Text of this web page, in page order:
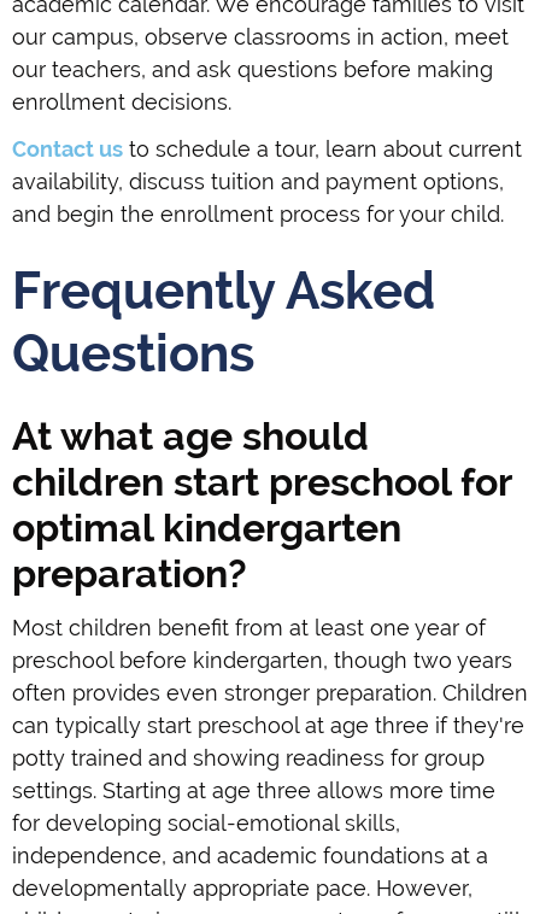
our campus, observe classrooms in action, meet
our teachers, and ask questions before making
enrollment decisions.
Contact us to schedule a tour, learn about current
availability, discuss tuition and payment options,
and begin the enrollment process for your child.
Frequently Asked
Questions
At what age should
children start preschool for
optimal kindergarten
preparation?
Most children benefit from at least one year of
preschool before kindergarten, though two years
often provides even stronger preparation. Children
can typically start preschool at age three if they're
potty trained and showing readiness for group
settings. Starting at age three allows more time
for developing social-emotional skills,
independence, and academic foundations at a
developmentally appropriate pace. However,